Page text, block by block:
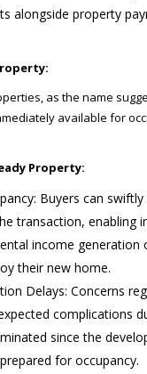
alongside property
as the name
available for
Property:
Buyers can
transaction, enabling
income generation
their new home.
Delays: Concerns
complications
since the
for occupancy.